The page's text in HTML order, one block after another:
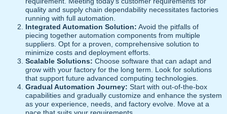
quality and supply chain dependability necessitates factories
running with full automation.
Integrated Automation Solution: Avoid the pitfalls of
piecing together automation components from multiple
suppliers. Opt for a proven, comprehensive solution to
minimize costs and deployment efforts.
Scalable Solutions: Choose software that can adapt and
grow with your factory for the long term. Look for solutions
that support future advanced computing technologies.
Gradual Automation Journey: Start with out-of-the-box
capabilities and gradually customize and enhance the system
as your experience, needs, and factory evolve. Move at a